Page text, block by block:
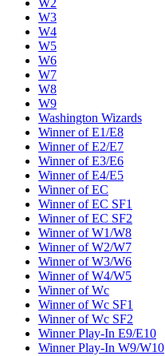
W2
W3
W4
W5
W6
W7
W8
W9
Washington Wizards
Winner of E1/E8
Winner of E2/E7
Winner of E3/E6
Winner of E4/E5
Winner of EC
Winner of EC SF1
Winner of EC SF2
Winner of W1/W8
Winner of W2/W7
Winner of W3/W6
Winner of W4/W5
Winner of Wc
Winner of Wc SF1
Winner of Wc SF2
Winner Play-In E9/E10
Winner Play-In W9/W10